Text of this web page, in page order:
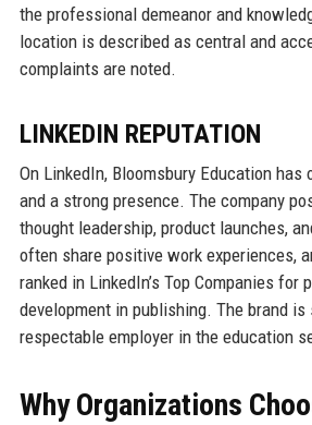
the professional demeanor and
location is described as central and
complaints are noted.
LINKEDIN REPUTATION
On LinkedIn, Bloomsbury Education has
and a strong presence. The company
thought leadership, product launches,
often share positive work experiences,
ranked in LinkedIn’s Top Companies for
development in publishing. The brand is
respectable employer in the education
Why Organizations